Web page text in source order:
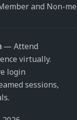
and Non-
— Attend
virtually.
login
sessions,